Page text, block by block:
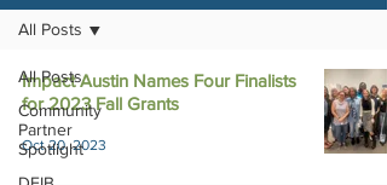
All Posts
Community
Partner
Spotlight
All Posts
Impact Austin Names Four Finalists
for 2023 Fall Grants
Oct 20, 2023